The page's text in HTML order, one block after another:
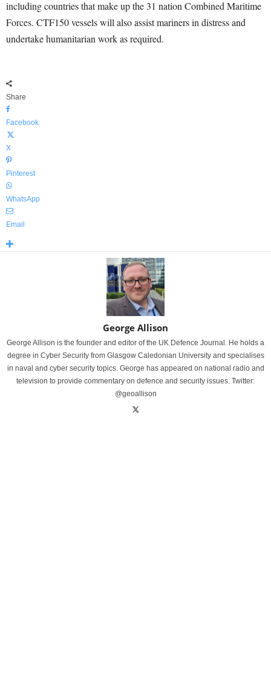
including countries that make up the 31 nation Combined Maritime
Forces. CTF150 vessels will also assist mariners in distress and
undertake humanitarian work as required.
Share
Facebook
X
Pinterest
WhatsApp
Email
George Allison
George Allison is the founder and editor of the UK Defence Journal. He holds a
degree in Cyber Security from Glasgow Caledonian University and specialises
in naval and cyber security topics. George has appeared on national radio and
television to provide commentary on defence and security issues. Twitter:
@geoallison